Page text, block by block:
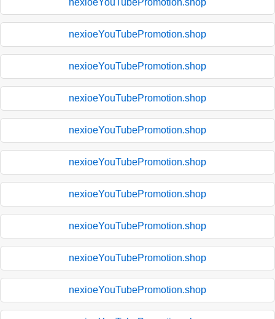
nexioeYouTubePromotion.shop
nexioeYouTubePromotion.shop
nexioeYouTubePromotion.shop
nexioeYouTubePromotion.shop
nexioeYouTubePromotion.shop
nexioeYouTubePromotion.shop
nexioeYouTubePromotion.shop
nexioeYouTubePromotion.shop
nexioeYouTubePromotion.shop